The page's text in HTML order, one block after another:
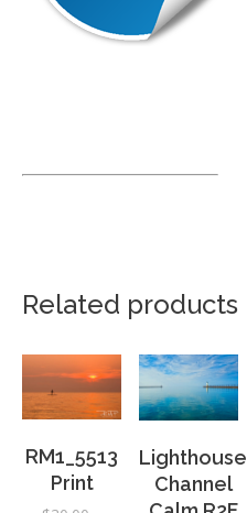
Related products
RM1_5513
Print
Lighthouse
Channel